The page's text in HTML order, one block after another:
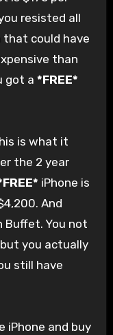
resisted all
that could have
than
got a *FREE*
is what it
the 2 year
iPhone is
And
Buffet. You not
you actually
still have
and buy